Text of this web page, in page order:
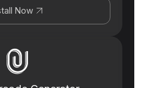
Now